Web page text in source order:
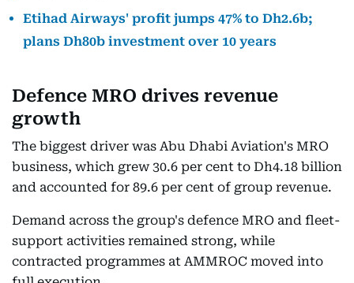
Etihad Airways' profit jumps 47% to Dh2.6b;
plans Dh80b investment over 10 years
Defence MRO drives revenue
growth
The biggest driver was Abu Dhabi Aviation's MRO
business, which grew 30.6 per cent to Dh4.18 billion
and accounted for 89.6 per cent of group revenue.
Demand across the group's defence MRO and fleet-
support activities remained strong, while
contracted programmes at AMMROC moved into